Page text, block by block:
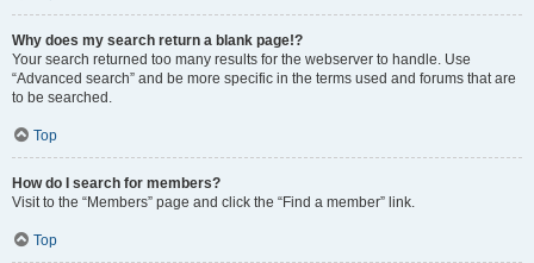
Why does my search return a blank page!?
Your search returned too many results for the webserver to handle. Use
“Advanced search” and be more specific in the terms used and forums that are
to be searched.
Top
How do I search for members?
Visit to the “Members” page and click the “Find a member” link.
Top